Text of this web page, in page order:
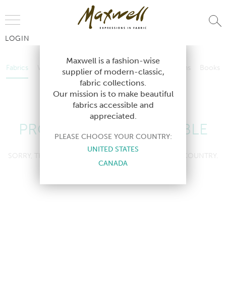
LOGIN
Fabrics Wallcoverings Telafina Studio Collections
Books
Contract
Wallcoverings Telafina Studio Collections
Contract
PRODUCT NOT AVAILABLE
SORRY, THIS PRODUCT IS NOT AVAILABLE IN YOUR COUNTRY.
Maxwell is a fashion-wise
supplier of modern-classic,
fabric collections.
Our mission is to make beautiful
fabrics accessible and
appreciated.
PLEASE CHOOSE YOUR COUNTRY:
UNITED STATES
CANADA